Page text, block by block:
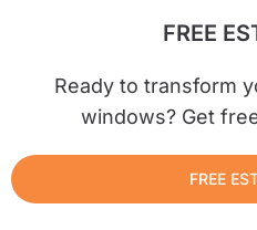
FREE
Ready to transform
windows? Get
FREE